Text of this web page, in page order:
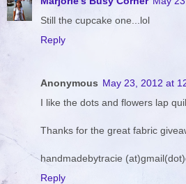
Still the cupcake one...lol
Reply
Anonymous May 23, 2012 at
I like the dots and flowers lap
Thanks for the great fabric
handmadebytracie
Reply